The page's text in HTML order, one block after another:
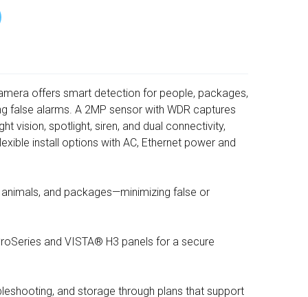
offers smart detection for people, packages,
false alarms. A 2MP sensor with WDR captures
vision, spotlight, siren, and dual connectivity,
install options with AC, Ethernet power and
and packages—minimizing false or
and VISTA® H3 panels for a secure
and storage through plans that support